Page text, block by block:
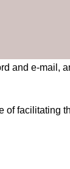
and e-mail,
of facilitating